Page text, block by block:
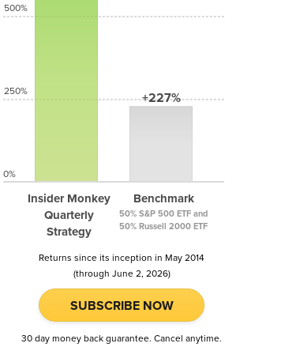
Insider Monkey
Quarterly
Strategy
+227%
Benchmark
50% S&P 500 ETF and
50% Russell 2000 ETF
500%
250%
0%
Returns since its inception in May 2014
(through June 2, 2026)
SUBSCRIBE NOW
30 day money back guarantee. Cancel anytime.